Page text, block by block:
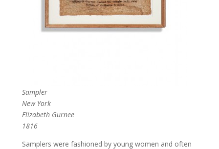
Sampler
New York
Elizabeth Gurnee
1816
Samplers were fashioned by young women and often